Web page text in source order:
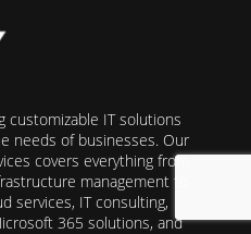
customizable IT solutions
needs of businesses. Our
covers everything from
management to
services, IT consulting,
365 solutions, and